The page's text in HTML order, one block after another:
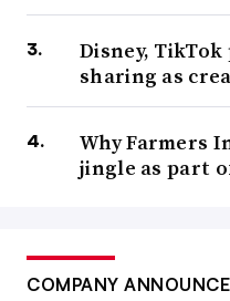
Disney,
sharing as
Why Farmers
jingle as part
COMPANY